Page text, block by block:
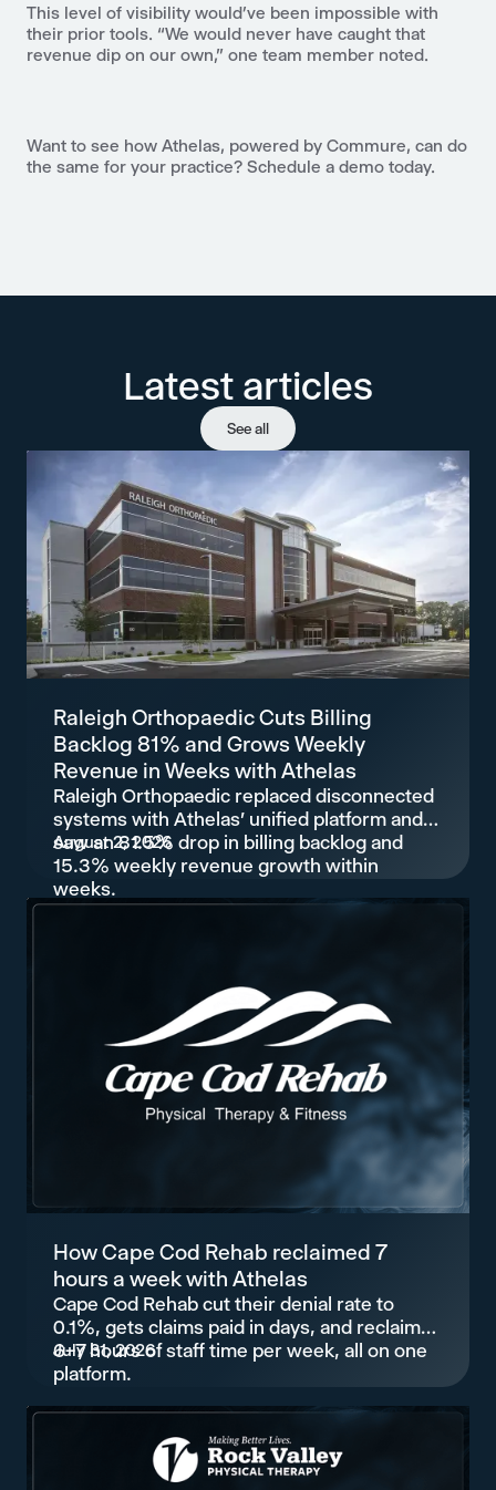
This level of visibility would’ve been impossible with
their prior tools. “We would never have caught that
revenue dip on our own,” one team member noted.
Want to see how Athelas, powered by Commure, can do
the same for your practice? Schedule a demo today.
Latest articles
See all
Raleigh Orthopaedic Cuts Billing
Backlog 81% and Grows Weekly
Revenue in Weeks with Athelas
Raleigh Orthopaedic replaced disconnected
systems with Athelas' unified platform and
saw an 81.5% drop in billing backlog and
15.3% weekly revenue growth within
weeks.
August 2, 2026
How Cape Cod Rehab reclaimed 7
hours a week with Athelas
Cape Cod Rehab cut their denial rate to
0.1%, gets claims paid in days, and reclaimed
6–7 hours of staff time per week, all on one
platform.
July 31, 2026